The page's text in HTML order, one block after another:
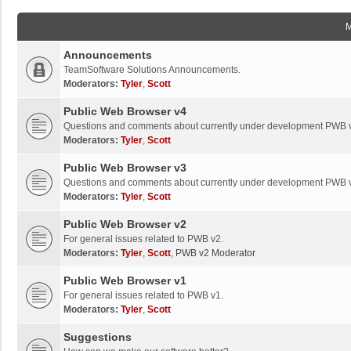
Announcements
TeamSoftware Solutions Announcements.
Moderators: Tyler, Scott
Public Web Browser v4
Questions and comments about currently under development PWB
Moderators: Tyler, Scott
Public Web Browser v3
Questions and comments about currently under development PWB
Moderators: Tyler, Scott
Public Web Browser v2
For general issues related to PWB v2.
Moderators: Tyler, Scott, PWB v2 Moderator
Public Web Browser v1
For general issues related to PWB v1.
Moderators: Tyler, Scott
Suggestions